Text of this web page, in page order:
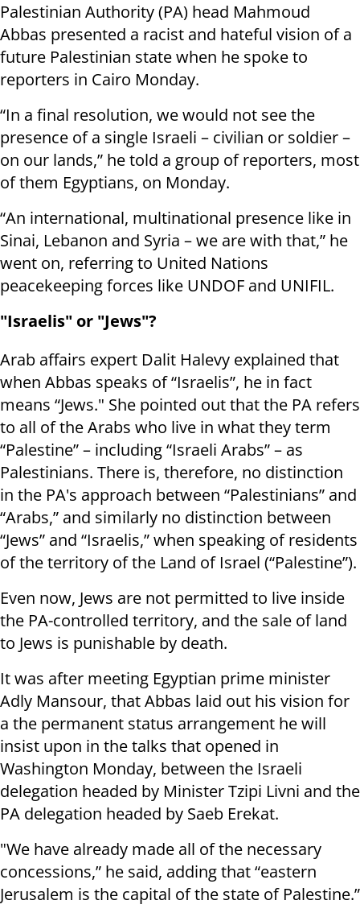
Palestinian Authority (PA) head Mahmoud
Abbas presented a racist and hateful vision of a
future Palestinian state when he spoke to
reporters in Cairo Monday.
“In a final resolution, we would not see the
presence of a single Israeli – civilian or soldier –
on our lands,” he told a group of reporters, most
of them Egyptians, on Monday.
“An international, multinational presence like in
Sinai, Lebanon and Syria – we are with that,” he
went on, referring to United Nations
peacekeeping forces like UNDOF and UNIFIL.
"Israelis" or "Jews"?
Arab affairs expert Dalit Halevy explained that
when Abbas speaks of “Israelis”, he in fact
means “Jews." She pointed out that the PA refers
to all of the Arabs who live in what they term
“Palestine” – including “Israeli Arabs” – as
Palestinians. There is, therefore, no distinction
in the PA's approach between “Palestinians” and
“Arabs,” and similarly no distinction between
“Jews” and “Israelis,” when speaking of residents
of the territory of the Land of Israel (“Palestine”).
Even now, Jews are not permitted to live inside
the PA-controlled territory, and the sale of land
to Jews is punishable by death.
It was after meeting Egyptian prime minister
Adly Mansour, that Abbas laid out his vision for
a the permanent status arrangement he will
insist upon in the talks that opened in
Washington Monday, between the Israeli
delegation headed by Minister Tzipi Livni and the
PA delegation headed by Saeb Erekat.
"We have already made all of the necessary
concessions,” he said, adding that “eastern
Jerusalem is the capital of the state of Palestine.”